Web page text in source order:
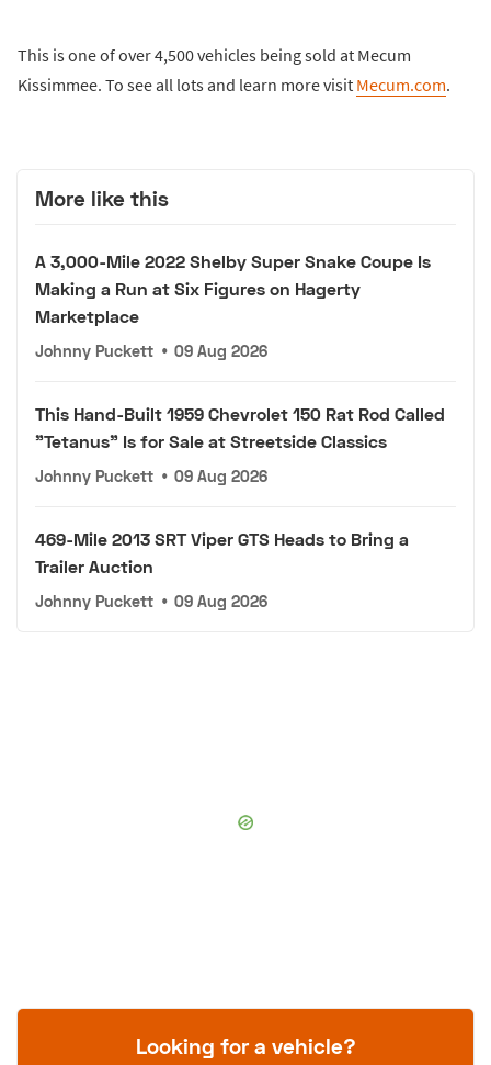
This is one of over 4,500 vehicles being sold at Mecum
Kissimmee. To see all lots and learn more visit Mecum.com.
More like this
A 3,000-Mile 2022 Shelby Super Snake Coupe Is
Making a Run at Six Figures on Hagerty
Marketplace
Johnny Puckett • 09 Aug 2026
This Hand-Built 1959 Chevrolet 150 Rat Rod Called
"Tetanus" Is for Sale at Streetside Classics
Johnny Puckett • 09 Aug 2026
469-Mile 2013 SRT Viper GTS Heads to Bring a
Trailer Auction
Johnny Puckett • 09 Aug 2026
Looking for a vehicle?